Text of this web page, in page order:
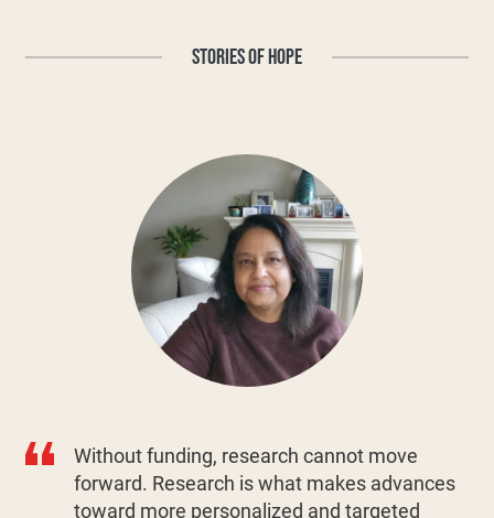
STORIES OF HOPE
Without funding, research cannot move
forward. Research is what makes advances
toward more personalized and targeted